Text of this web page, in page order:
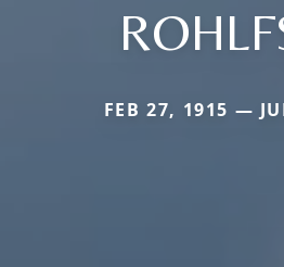
FEB 27, 1915 —